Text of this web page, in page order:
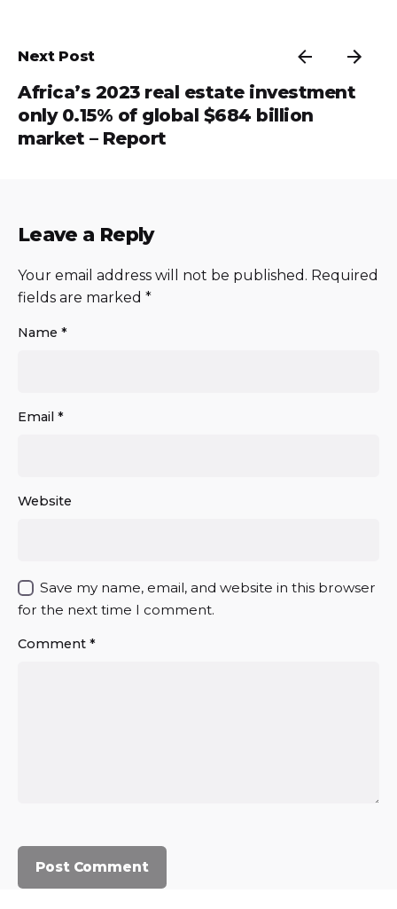
Next Post
Africa’s 2023 real estate investment
only 0.15% of global $684 billion
market – Report
Leave a Reply
Your email address will not be published. Required
fields are marked *
Name *
Email *
Website
Save my name, email, and website in this browser
for the next time I comment.
Comment *